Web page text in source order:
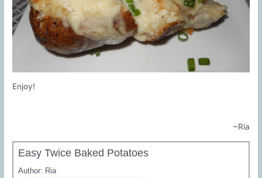
Enjoy!
~Ria
Easy Twice Baked Potatoes
Author: Ria